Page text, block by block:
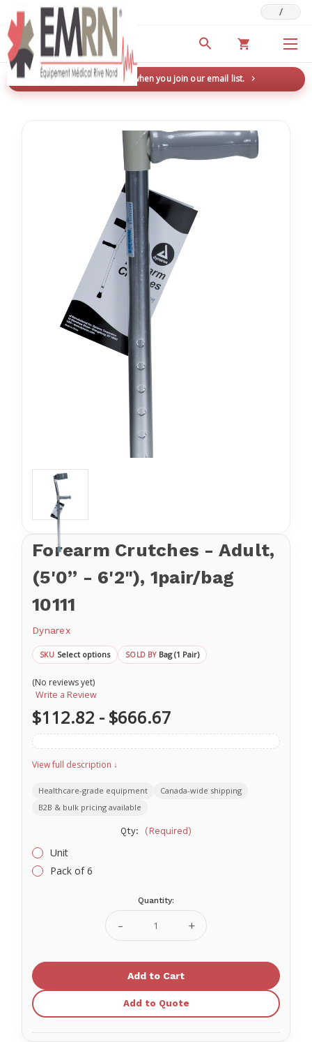
Deals & Promotions /
New here? Save 5% when you join our email list.
Forearm Crutches - Adult,
(5'0” - 6'2"), 1pair/bag
10111
Dynarex
SKU Select options SOLD BY Bag (1 Pair)
(No reviews yet)
Write a Review
$112.82 - $666.67
View full description ↓
Healthcare-grade equipment
Canada-wide shipping
B2B & bulk pricing available
Qty: (Required)
Unit
Pack of 6
Quantity:
Decrease
Quantity
Forearm
Adult,
(5'0”
-
6'2"),
Increase
Quantity
Forearm
Adult,
6'2"),
Add to Quote